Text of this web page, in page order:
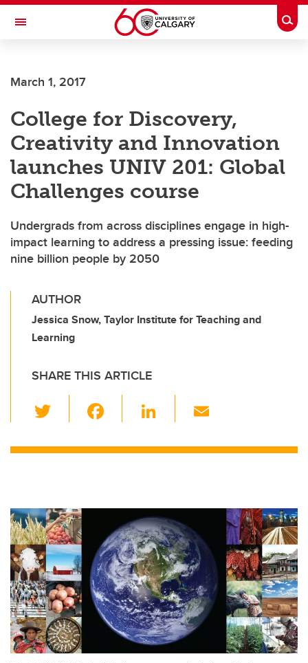
Skip to main content
Toggle Navigation
March 1, 2017
College for Discovery,
Creativity and Innovation
launches UNIV 201: Global
Challenges course
Undergrads from across disciplines engage in high-
impact learning to address a pressing issue: feeding
nine billion people by 2050
AUTHOR
Jessica Snow, Taylor Institute for Teaching and
Learning
SHARE THIS ARTICLE
wi
tt c
o
o
k
Li
k
n
ail